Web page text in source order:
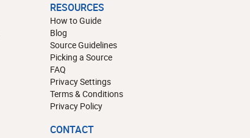
RESOURCES
How to Guide
Blog
Source Guidelines
Picking a Source
FAQ
Privacy Settings
Terms & Conditions
Privacy Policy
CONTACT